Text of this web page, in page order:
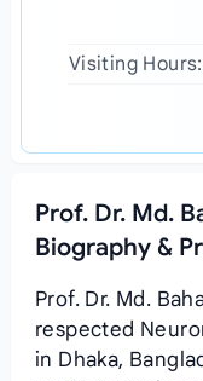
Visiting
Prof. Dr. Md.
Biography &
Prof. Dr. Md.
respected
in Dhaka,